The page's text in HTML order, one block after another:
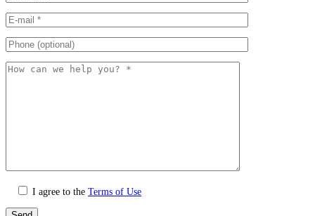
I agree to the Terms of Use